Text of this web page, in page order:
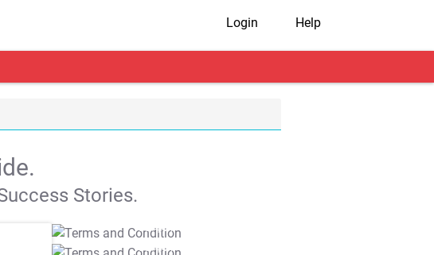
Login Help
Stories.
T&C Apply
T&C Apply